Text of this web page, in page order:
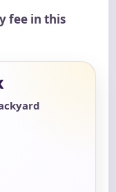
fee in this